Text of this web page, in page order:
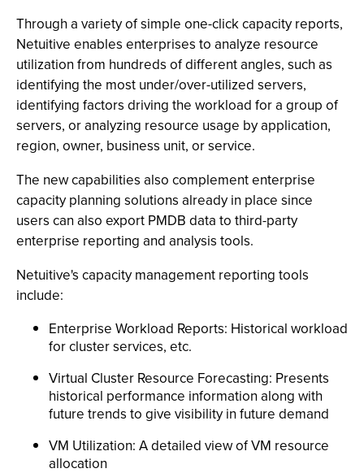
Through a variety of simple one-click capacity reports,
Netuitive enables enterprises to analyze resource
utilization from hundreds of different angles, such as
identifying the most under/over-utilized servers,
identifying factors driving the workload for a group of
servers, or analyzing resource usage by application,
region, owner, business unit, or service.
The new capabilities also complement enterprise
capacity planning solutions already in place since
users can also export PMDB data to third-party
enterprise reporting and analysis tools.
Netuitive's capacity management reporting tools
include:
Enterprise Workload Reports: Historical workload
for cluster services, etc.
Virtual Cluster Resource Forecasting: Presents
historical performance information along with
future trends to give visibility in future demand
VM Utilization: A detailed view of VM resource
allocation